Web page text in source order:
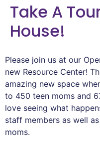
Take A
House!
Please join us at our
new Resource Center!
amazing new space
to 450 teen moms and
love seeing what
staff members as well
moms.